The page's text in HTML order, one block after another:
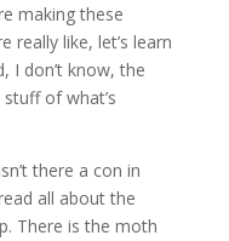
making these
really like, let’s learn
I don’t know, the
of what’s
there a con in
all about the
There is the moth